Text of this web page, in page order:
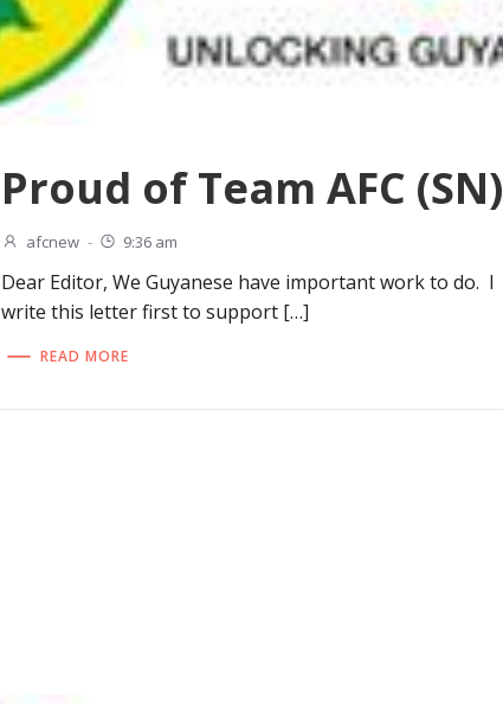
Proud of Team AFC (SN)
afcnew - 9:36 am
Dear Editor, We Guyanese have important work to do. I
write this letter first to support […]
READ MORE